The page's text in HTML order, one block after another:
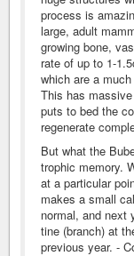
process is
large, adult
growing bone,
rate of up to 1-
which are a
This has
puts to bed the
regenerate
But what the
trophic memory.
at a particular
makes a small
normal, and next
tine (branch) at
previous year. -